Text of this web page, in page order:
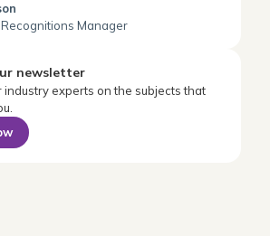
Manager
newsletter
industry experts on the subjects that